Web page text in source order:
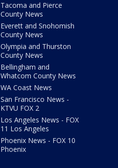
Tacoma and Pierce
County News
Everett and Snohomish
County News
Olympia and Thurston
County News
Bellingham and
Whatcom County News
WA Coast News
San Francisco News -
KTVU FOX 2
Los Angeles News - FOX
11 Los Angeles
Phoenix News - FOX 10
Phoenix